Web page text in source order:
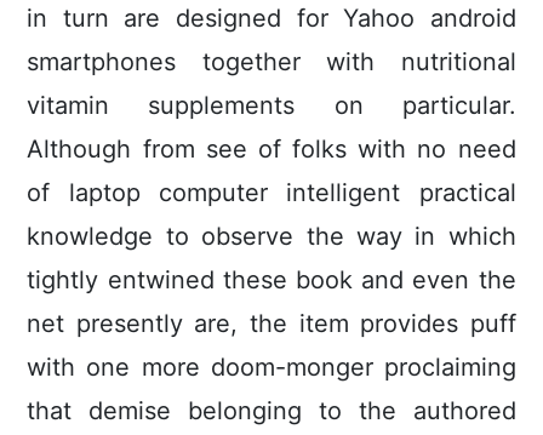
in turn are designed for Yahoo android
smartphones together with nutritional
vitamin supplements on particular.
Although from see of folks with no need
of laptop computer intelligent practical
knowledge to observe the way in which
tightly entwined these book and even the
net presently are, the item provides puff
with one more doom-monger proclaiming
that demise belonging to the authored